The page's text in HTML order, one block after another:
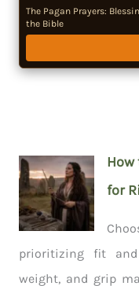
The Pagan Prayers:
the Bible
How
for
prioritizing fit and
weight, and grip